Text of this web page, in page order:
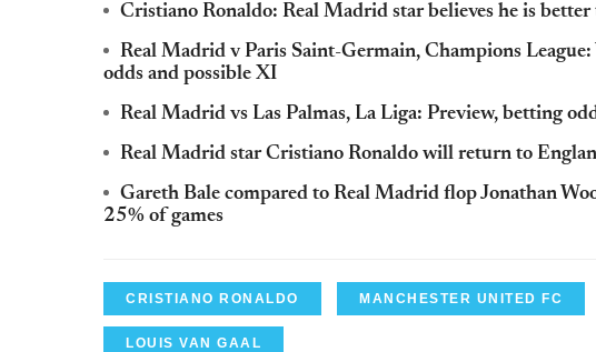
Cristiano Ronaldo: Real Madrid star believes he is
Real Madrid v Paris Saint-Germain, Champions
odds and possible XI
Real Madrid vs Las Palmas, La Liga: Preview, betting
Real Madrid star Cristiano Ronaldo will return to
Gareth Bale compared to Real Madrid flop Jonathan
25% of games
CRISTIANO RONALDO MANCHESTER UNITED FC
LOUIS VAN GAAL